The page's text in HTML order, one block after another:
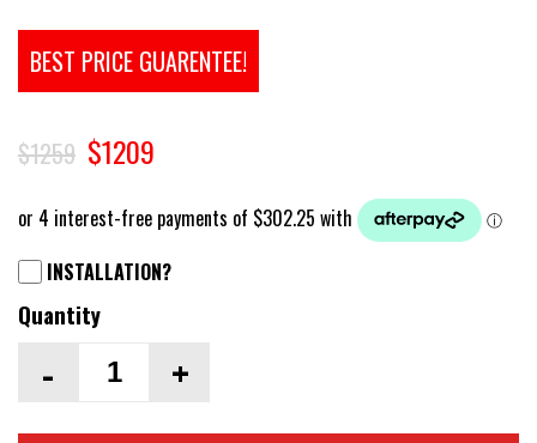
BEST PRICE GUARENTEE!
$1259 $1209
INSTALLATION?
Quantity
- +